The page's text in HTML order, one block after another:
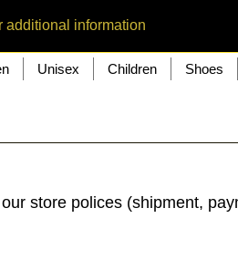
additional information
Unisex Children Shoes
store polices (shipment,